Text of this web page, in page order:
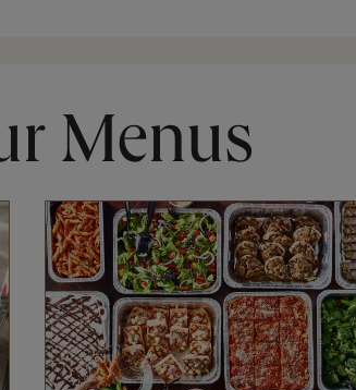
Menus
Opens in New Tab